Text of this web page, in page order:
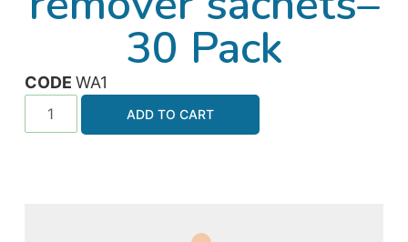
30 Pack
CODE WA1
ADD TO CART